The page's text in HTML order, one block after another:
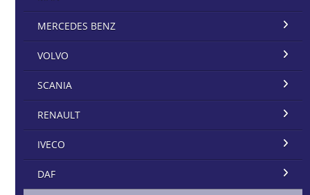
MERCEDES BENZ
VOLVO
SCANIA
RENAULT
IVECO
DAF